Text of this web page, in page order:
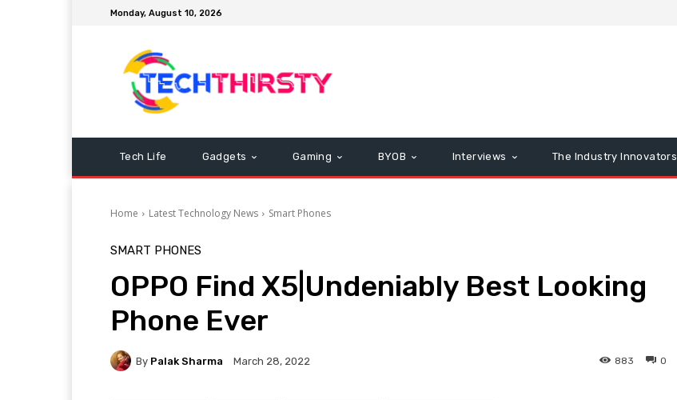
Monday, August 10, 2026
Tech Life Gadgets Gaming BYOB Interviews The Industry Innovators
Home Latest Technology News Smart Phones
SMART PHONES
OPPO Find X5|Undeniably Best Looking
Phone Ever
By Palak Sharma March 28, 2022 0
883